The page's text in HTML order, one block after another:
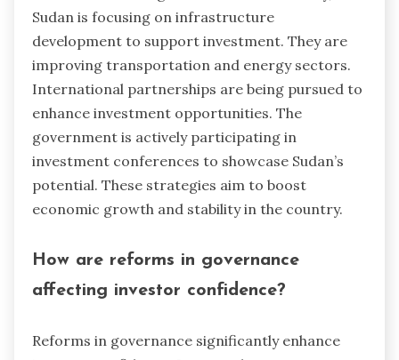
Sudan is focusing on infrastructure
development to support investment. They are
improving transportation and energy sectors.
International partnerships are being pursued to
enhance investment opportunities. The
government is actively participating in
investment conferences to showcase Sudan’s
potential. These strategies aim to boost
economic growth and stability in the country.
How are reforms in governance
affecting investor confidence?
Reforms in governance significantly enhance